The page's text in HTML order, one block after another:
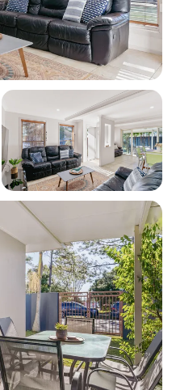
level
level
bathroom
2 on the fold out sofa if
laundry
in a fenced yard
entertaining area
remote access